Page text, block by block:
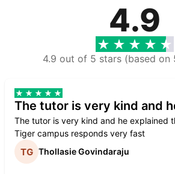
4.9
4.9 out of 5 stars (based on
The tutor is very kind and
The tutor is very kind and he explained
Tiger campus responds very fast
Thollasie Govindaraju